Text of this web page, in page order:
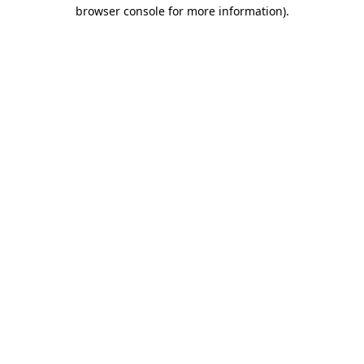
browser console for more information).